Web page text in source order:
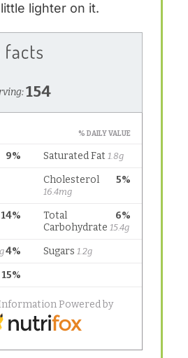
lighter on it.